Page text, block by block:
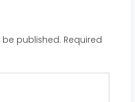
be published. Required